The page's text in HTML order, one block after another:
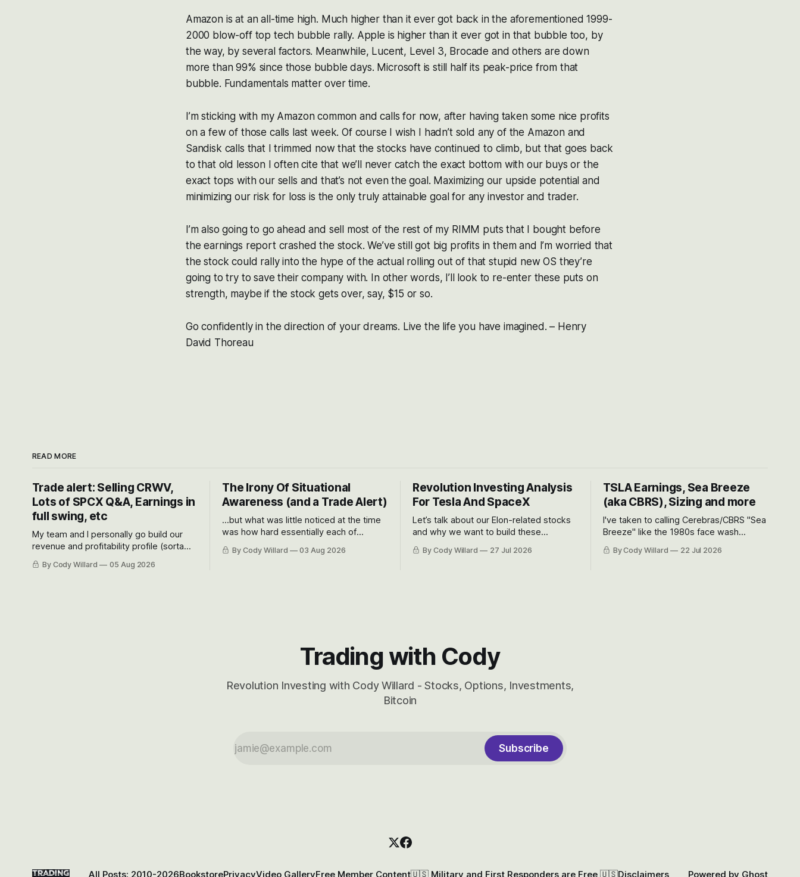
Amazon is at an all-time high. Much higher than it ever got back in the aforementioned 1999-
2000 blow-off top tech bubble rally. Apple is higher than it ever got in that bubble too, by
the way, by several factors. Meanwhile, Lucent, Level 3, Brocade and others are down
more than 99% since those bubble days. Microsoft is still half its peak-price from that
bubble. Fundamentals matter over time.
I’m sticking with my Amazon common and calls for now, after having taken some nice profits
on a few of those calls last week. Of course I wish I hadn’t sold any of the Amazon and
Sandisk calls that I trimmed now that the stocks have continued to climb, but that goes back
to that old lesson I often cite that we’ll never catch the exact bottom with our buys or the
exact tops with our sells and that’s not even the goal. Maximizing our upside potential and
minimizing our risk for loss is the only truly attainable goal for any investor and trader.
I’m also going to go ahead and sell most of the rest of my RIMM puts that I bought before
the earnings report crashed the stock. We’ve still got big profits in them and I’m worried that
the stock could rally into the hype of the actual rolling out of that stupid new OS they’re
going to try to save their company with. In other words, I’ll look to re-enter these puts on
strength, maybe if the stock gets over, say, $15 or so.
Go confidently in the direction of your dreams. Live the life you have imagined.– Henry
David Thoreau
READ MORE
Trade alert: Selling CRWV,
Lots of SPCX Q&A, Earnings in
full swing, etc
My team and I personally go build our
revenue and profitability profile (sorta
even make Bull Case, Bear Case and
By Cody Willard 05 Aug 2026
The Irony Of Situational
Awareness (and a Trade Alert)
...but what was little noticed at the time
was how hard essentially each of
got crushed into that whoosh down after
By Cody Willard 03 Aug 2026
Revolution Investing Analysis
For Tesla And SpaceX
Let’s talk about our Elon-related stocks
and why we want to build these
both the near-term and, of course, the
By Cody Willard 27 Jul 2026
TSLA Earnings, Sea Breeze
(aka CBRS), Sizing and more
I've taken to calling Cerebras/CBRS "Sea
Breeze" like the 1980s face wash
Cerebras easily and the stock symbol
By Cody Willard 22 Jul 2026
Trading with Cody
Revolution Investing with Cody Willard - Stocks, Options, Investments,
Bitcoin
Subscribe
All Posts: 2010-2026BookstorePrivacyVideo GalleryFree Member Content🇺🇸 Military and First Responders are Free 🇺🇸Disclaimers Powered by Ghost